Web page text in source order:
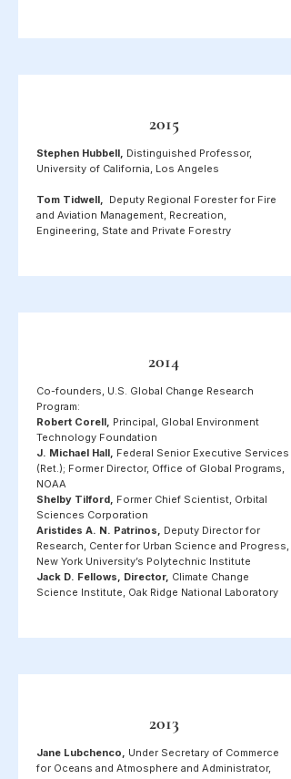
2015
Stephen Hubbell, Distinguished Professor,
University of California, Los Angeles
Tom Tidwell, Deputy Regional Forester for Fire
and Aviation Management, Recreation,
Engineering, State and Private Forestry
2014
Co-founders, U.S. Global Change Research
Program:
Robert Corell, Principal, Global Environment
Technology Foundation
J. Michael Hall, Federal Senior Executive Services
(Ret.); Former Director, Office of Global Programs,
NOAA
Shelby Tilford, Former Chief Scientist, Orbital
Sciences Corporation
Aristides A. N. Patrinos, Deputy Director for
Research, Center for Urban Science and Progress,
New York University’s Polytechnic Institute
Jack D. Fellows, Director, Climate Change
Science Institute, Oak Ridge National Laboratory
2013
Jane Lubchenco, Under Secretary of Commerce
for Oceans and Atmosphere and Administrator,